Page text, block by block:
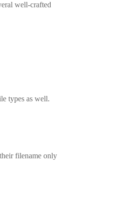
well-crafted
types as well.
filename only